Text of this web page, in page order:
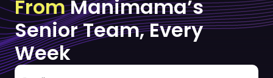
FromManimama’s
Senior Team, Every
Week